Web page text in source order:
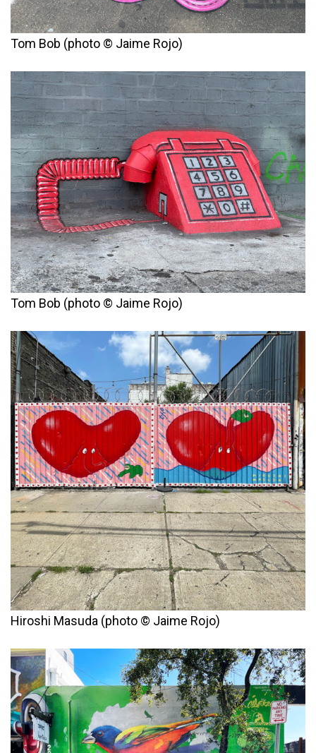
Tom Bob (photo © Jaime Rojo)
Tom Bob (photo © Jaime Rojo)
Hiroshi Masuda (photo © Jaime Rojo)